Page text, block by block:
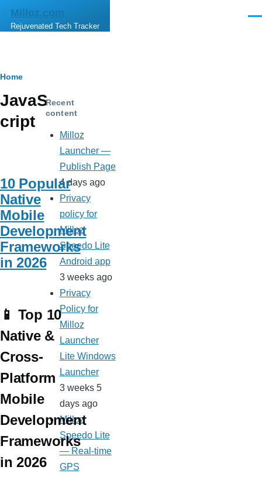
Skip to main content
Milloz.com
Rejuvenated Tech Tracker
Breadcrumb
Home
JavaS
cript
10 Popular
Native
Mobile
Development
Frameworks
in 2026
📱 Top 10
Native &
Cross-
Platform
Mobile
Development
Frameworks
in 2026
Recent
content
Milloz
Launcher —
Publish Page
4 days ago
Privacy
policy for
Milloz
Speedo Lite
Android app
3 weeks ago
Privacy
Policy for
Milloz
Launcher
Lite Windows
Launcher
3 weeks 5
days ago
Milloz
Speedo Lite
— Real-time
GPS